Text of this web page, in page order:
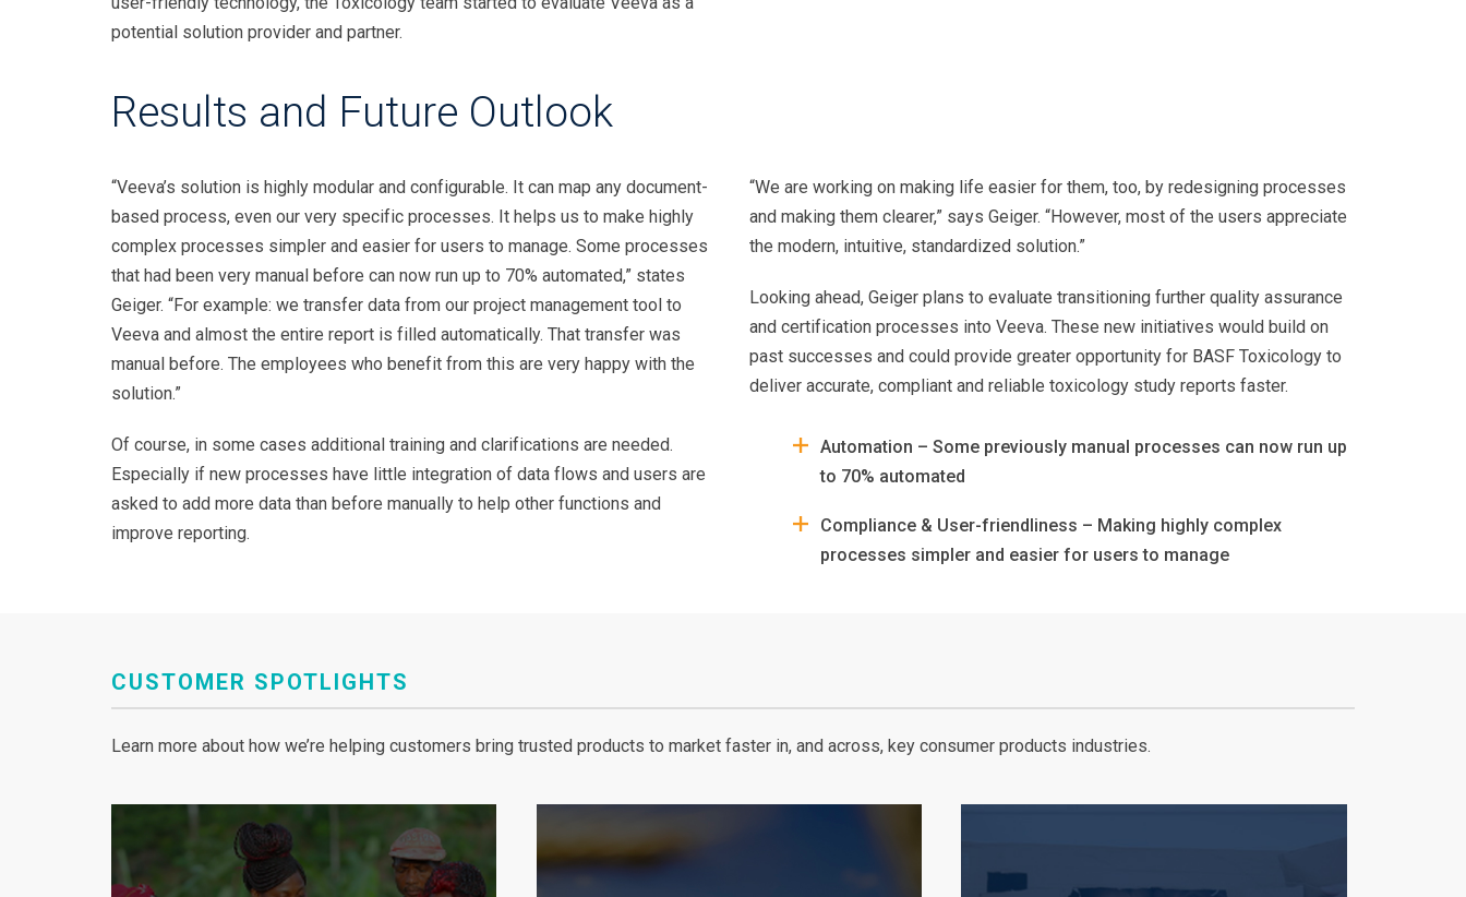
potential solution provider and partner.
Results and Future Outlook
“Veeva’s solution is highly modular and configurable. It can map any document-
based process, even our very specific processes. It helps us to make highly
complex processes simpler and easier for users to manage. Some processes
that had been very manual before can now run up to 70% automated,” states
Geiger. “For example: we transfer data from our project management tool to
Veeva and almost the entire report is filled automatically. That transfer was
manual before. The employees who benefit from this are very happy with the
solution.”
Of course, in some cases additional training and clarifications are needed.
Especially if new processes have little integration of data flows and users are
asked to add more data than before manually to help other functions and
improve reporting.
“We are working on making life easier for them, too, by redesigning processes
and making them clearer,” says Geiger. “However, most of the users appreciate
the modern, intuitive, standardized solution.”
Looking ahead, Geiger plans to evaluate transitioning further quality assurance
and certification processes into Veeva. These new initiatives would build on
past successes and could provide greater opportunity for BASF Toxicology to
deliver accurate, compliant and reliable toxicology study reports faster.
Automation – Some previously manual processes can now run up
to 70% automated
Compliance & User-friendliness – Making highly complex
processes simpler and easier for users to manage
CUSTOMER SPOTLIGHTS
Learn more about how we’re helping customers bring trusted products to market faster in, and across, key consumer products industries.